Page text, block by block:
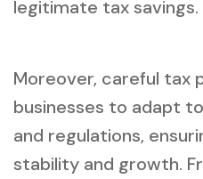
legitimate tax savings.
Moreover, careful tax
businesses to adapt
and regulations,
stability and growth.